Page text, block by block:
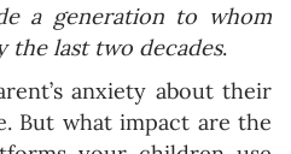
a generation to whom
the last two decades.
anxiety about their
But what impact are the